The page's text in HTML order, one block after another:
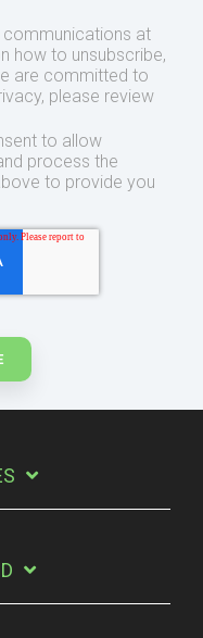
communications at
how to unsubscribe,
are committed to
please review
to allow
process the
to provide you